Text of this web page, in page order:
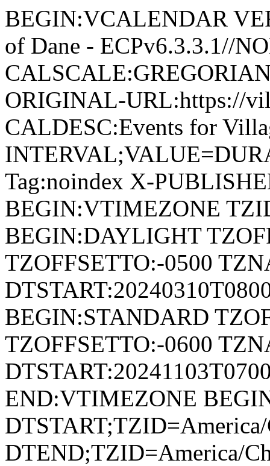
BEGIN:VCALENDAR
of Dane - ECPv6.3.3.1//
ORIGINAL-URL:https://
CALDESC:Events for
Tag:noindex X-
BEGIN:VTIMEZONE
BEGIN:DAYLIGHT
TZOFFSETTO:-0500
BEGIN:STANDARD
TZOFFSETTO:-0600
END:VTIMEZONE
DTEND;TZID=America/